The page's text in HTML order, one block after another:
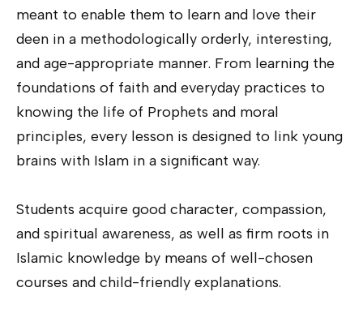
meant to enable them to learn and love their
deen in a methodologically orderly, interesting,
and age-appropriate manner. From learning the
foundations of faith and everyday practices to
knowing the life of Prophets and moral
principles, every lesson is designed to link young
brains with Islam in a significant way.
Students acquire good character, compassion,
and spiritual awareness, as well as firm roots in
Islamic knowledge by means of well-chosen
courses and child-friendly explanations.